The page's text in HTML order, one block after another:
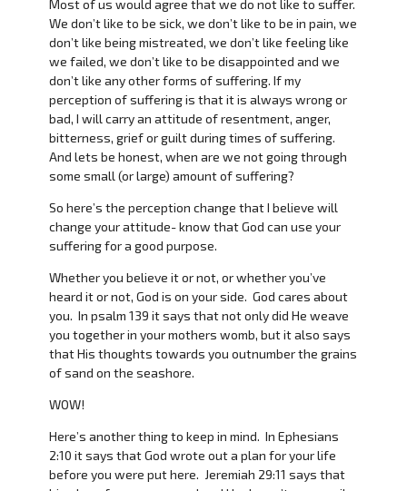
Most of us would agree that we do not like to suffer.
We don’t like to be sick, we don’t like to be in pain, we
don’t like being mistreated, we don’t like feeling like
we failed, we don’t like to be disappointed and we
don’t like any other forms of suffering. If my
perception of suffering is that it is always wrong or
bad, I will carry an attitude of resentment, anger,
bitterness, grief or guilt during times of suffering.
And lets be honest, when are we not going through
some small (or large) amount of suffering?
So here’s the perception change that I believe will
change your attitude- know that God can use your
suffering for a good purpose.
Whether you believe it or not, or whether you’ve
heard it or not, God is on your side. God cares about
you. In psalm 139 it says that not only did He weave
you together in your mothers womb, but it also says
that His thoughts towards you outnumber the grains
of sand on the seashore.
WOW!
Here’s another thing to keep in mind. In Ephesians
2:10 it says that God wrote out a plan for your life
before you were put here. Jeremiah 29:11 says that